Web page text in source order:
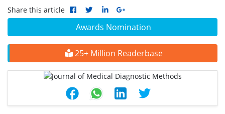
Awards Nomination
25+ Million Readerbase
Share this article